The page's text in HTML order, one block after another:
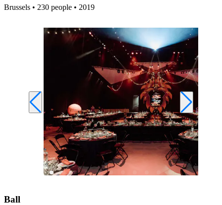
Brussels • 230 people • 2019
Ball